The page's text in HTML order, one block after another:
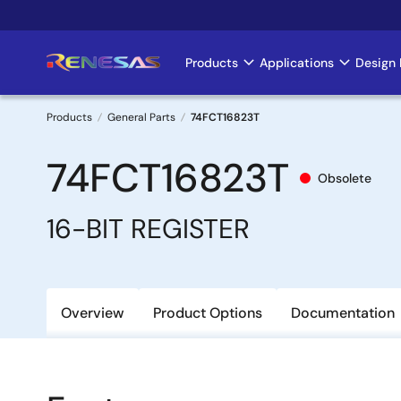
to
Main
navigation
Products Applications Design
Breadcrumb
Products General Parts 74FCT16823T
74FCT16823T Obsolete
16-BIT REGISTER
Overview Product Options Documentation